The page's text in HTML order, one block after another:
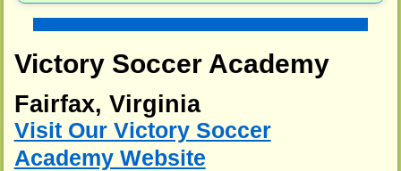
Victory Soccer Academy
Fairfax, Virginia
Visit Our Victory Soccer
Academy Website